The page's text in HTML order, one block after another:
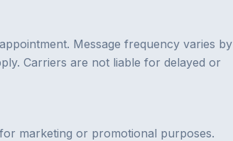
Message frequency varies by
Carriers are not liable for delayed or
marketing or promotional purposes.